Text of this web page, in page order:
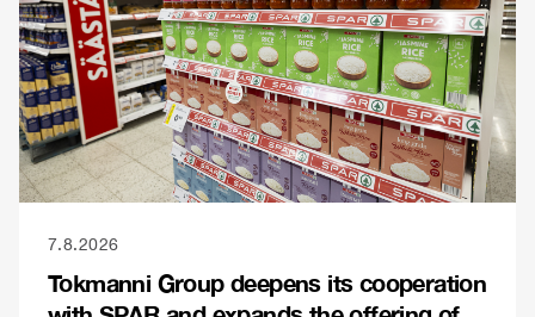
7.8.2026
Tokmanni Group deepens its cooperation